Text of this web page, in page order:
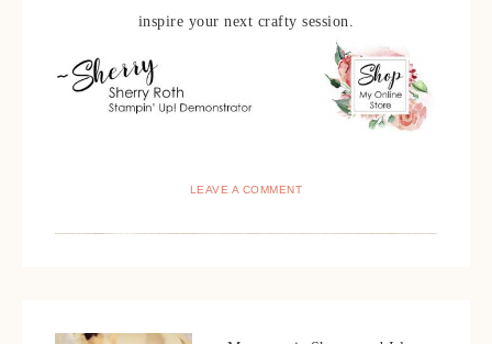
inspire your next crafty session.
LEAVE A COMMENT